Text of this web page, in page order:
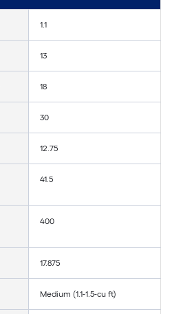
1.1
13
18
30
12.75
41.5
400
17.875
Medium (1.1-1.5-cu ft)